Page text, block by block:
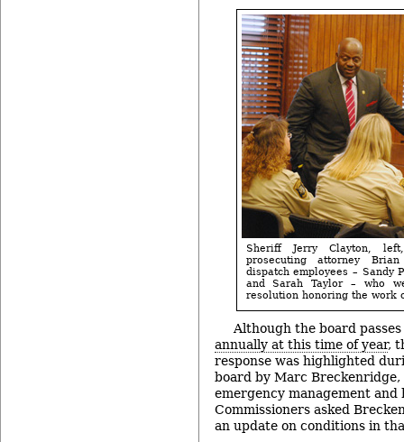
Sheriff Jerry Clayton,
prosecuting attorney
dispatch employees – Sandy
and Sarah Taylor – who
resolution honoring the work
Although the board
annually at this time of year,
response was highlighted
board by Marc
emergency management and
Commissioners asked
an update on conditions in